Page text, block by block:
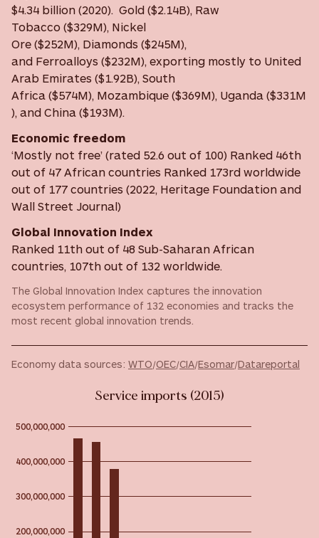
$4.34 billion (2020). Gold ($2.14B), Raw
Tobacco ($329M), Nickel
Ore ($252M), Diamonds ($245M),
and Ferroalloys ($232M), exporting mostly to United
Arab Emirates ($1.92B), South
Africa ($574M), Mozambique ($369M), Uganda ($331M
), and China ($193M).
Economic freedom
‘Mostly not free’ (rated 52.6 out of 100) Ranked 46th
out of 47 African countries Ranked 173rd worldwide
out of 177 countries (2022, Heritage Foundation and
Wall Street Journal)
Global Innovation Index
Ranked 11th out of 48 Sub-Saharan African
countries, 107th out of 132 worldwide.
The Global Innovation Index captures the innovation
ecosystem performance of 132 economies and tracks the
most recent global innovation trends.
Economy data sources: WTO/OEC/CIA/Esomar/Datareportal
Service imports (2015)
200,000,000
300,000,000
400,000,000
500,000,000